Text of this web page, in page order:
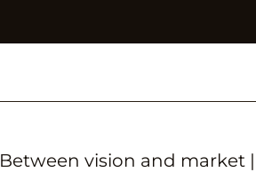
Between vision and market